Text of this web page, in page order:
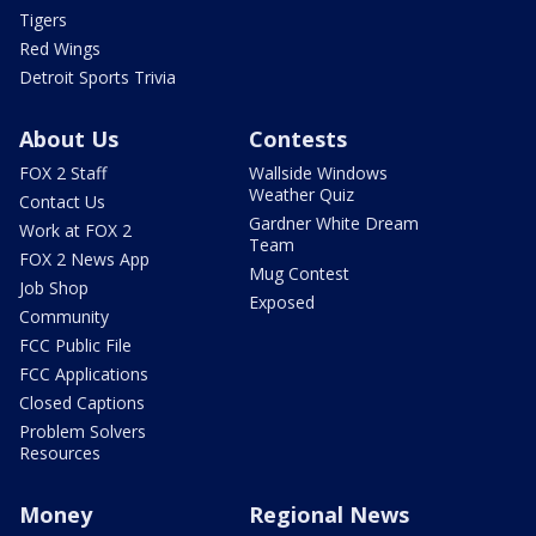
Tigers
Red Wings
Detroit Sports Trivia
About Us
FOX 2 Staff
Contact Us
Work at FOX 2
FOX 2 News App
Job Shop
Community
FCC Public File
FCC Applications
Closed Captions
Problem Solvers
Resources
Contests
Wallside Windows
Weather Quiz
Gardner White Dream
Team
Mug Contest
Exposed
Money Regional News